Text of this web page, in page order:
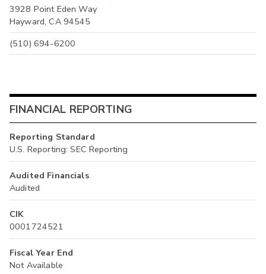
3928 Point Eden Way
Hayward, CA 94545
(510) 694-6200
FINANCIAL REPORTING
Reporting Standard
U.S. Reporting: SEC Reporting
Audited Financials
Audited
CIK
0001724521
Fiscal Year End
Not Available